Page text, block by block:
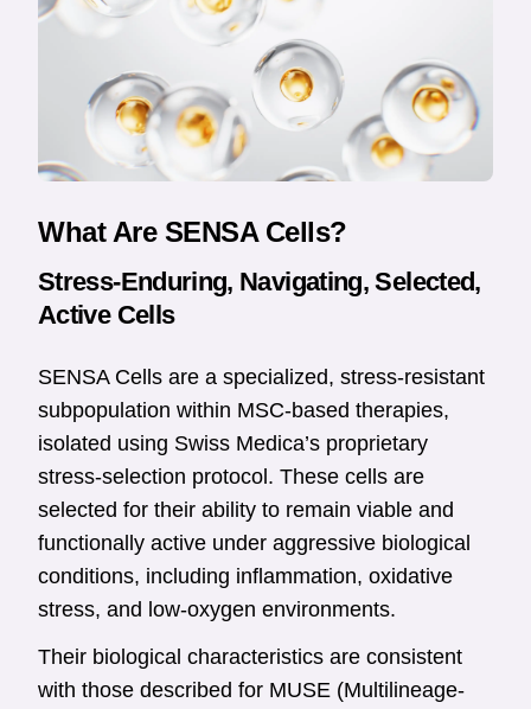
What Are SENSA Cells?
Stress-Enduring, Navigating, Selected,
Active Cells
SENSA Cells are a specialized, stress-resistant
subpopulation within MSC-based therapies,
isolated using Swiss Medica’s proprietary
stress-selection protocol. These cells are
selected for their ability to remain viable and
functionally active under aggressive biological
conditions, including inflammation, oxidative
stress, and low-oxygen environments.
Their biological characteristics are consistent
with those described for MUSE (Multilineage-